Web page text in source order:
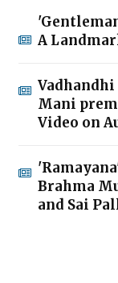
A
Mani
Video on
Brahma
and Sai